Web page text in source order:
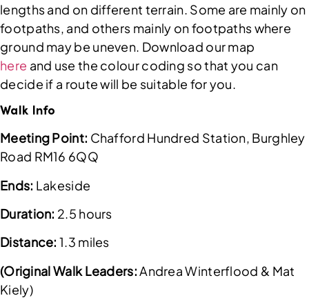
lengths and on different terrain. Some are mainly on
footpaths, and others mainly on footpaths where
ground may be uneven. Download our map
here and use the colour coding so that you can
decide if a route will be suitable for you.
Walk Info
Meeting Point: Chafford Hundred Station, Burghley
Road RM16 6QQ
Ends: Lakeside
Duration: 2.5 hours
Distance: 1.3 miles
(Original Walk Leaders:Andrea Winterflood & Mat
Kiely)